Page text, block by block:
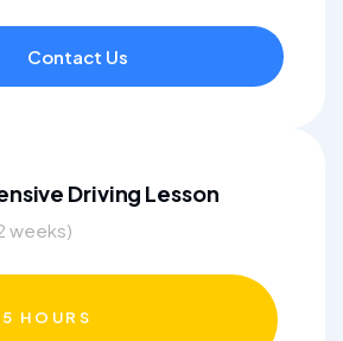
Contact Us
Driving Lesson
weeks)
HOURS